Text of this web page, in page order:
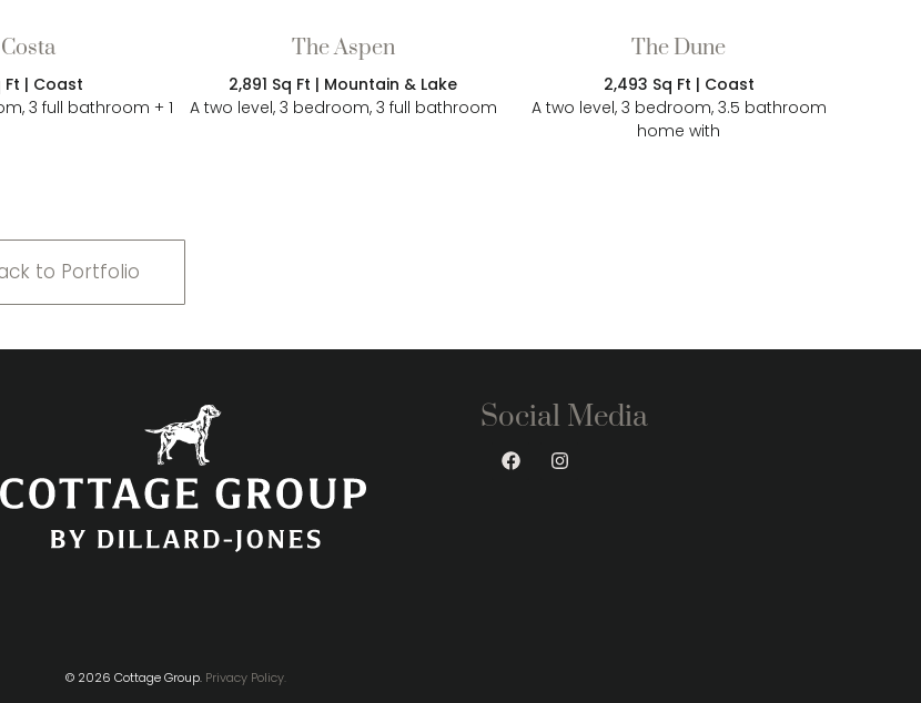
Ft | Coast
3 full bathroom + 1
The Aspen
2,891 Sq Ft | Mountain & Lake
A two level, 3 bedroom, 3 full bathroom
The Dune
2,493 Sq Ft | Coast
A two level, 3 bedroom, 3.5 bathroom
home with
to Portfolio
Social Media
© 2026 Cottage Group. Privacy Policy.